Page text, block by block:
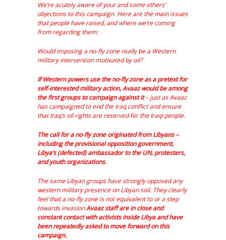
We’re acutely aware of your and some others’
objections to this campaign. Here are the main issues
that people have raised, and where we’re coming
from regarding them:
Would imposing a no-fly zone really be a Western
military intervention motivated by oil?
If Western powers use the no-fly zone as a pretext for
self-interested military action, Avaaz would be among
the first groups to campaign against it– just as Avaaz
has campaigned to end the Iraq conflict and ensure
that Iraq’s oil rights are reserved for the Iraqi people.
The call for a no-fly zone originated from Libyans –
including the provisional opposition government,
Libya’s (defected) ambassador to the UN, protesters,
and youth organizations.
The same Libyan groups have strongly opposed any
western military presence on Libyan soil. They clearly
feel that a no-fly zone is not equivalent to or a step
towards invasion.Avaaz staff are in close and
constant contact with activists inside Libya and have
been repeatedly asked to move forward on this
campaign.